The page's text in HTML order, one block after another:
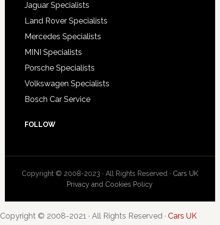
Jaguar Specialists
Land Rover Specialists
Mercedes Specialists
MINI Specialists
Porsche Specialists
Volkswagen Specialists
Bosch Car Service
FOLLOW
Copyright © 2008-2023 · All Rights Reserved · Cars UK
Privacy and Cookies Policy
Copyright © 2008-2021 · All Rights Reserved · Cars UK